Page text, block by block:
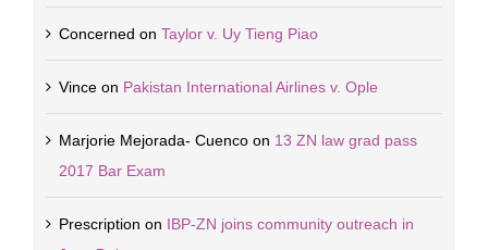
Concerned on Taylor v. Uy Tieng Piao
Vinceon Pakistan International Airlines v. Ople
Marjorie Mejorada- Cuencoon 13 ZN law grad pass
2017 Bar Exam
Prescription on IBP-ZN joins community outreach in